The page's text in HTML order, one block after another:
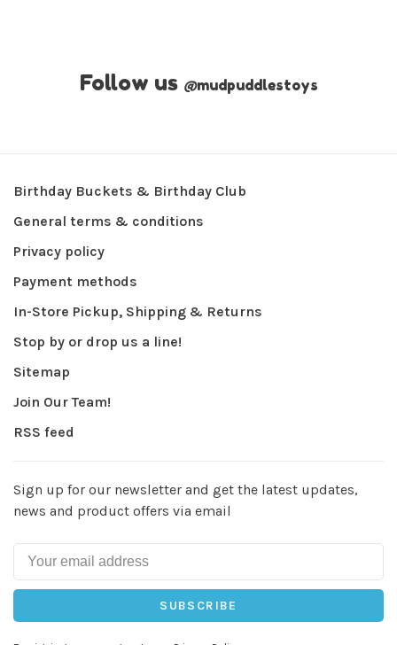
Follow us @mudpuddlestoys
Birthday Buckets & Birthday Club
General terms & conditions
Privacy policy
Payment methods
In-Store Pickup, Shipping & Returns
Stop by or drop us a line!
Sitemap
Join Our Team!
RSS feed
Sign up for our newsletter and get the latest updates,
news and product offers via email
SUBSCRIBE